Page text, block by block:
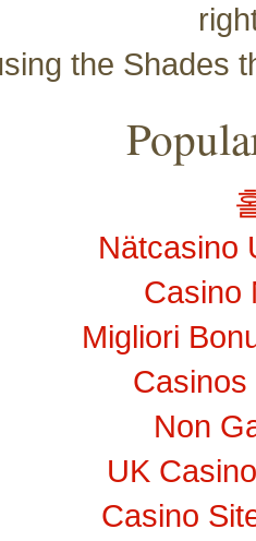
the Shades
Nätcasino
Casino
Migliori
Non
UK
Casino